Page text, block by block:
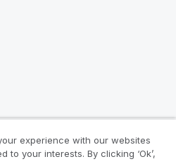
experience with our websites
to your interests. By clicking ‘Ok’,